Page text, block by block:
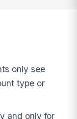
only see
type or
and only for